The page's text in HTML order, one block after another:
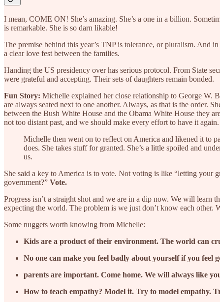
I mean, COME ON! She’s amazing. She’s a one in a billion.
is remarkable. She is so darn likable!
The premise behind this year’s TNP is tolerance, or pluralism. And
a clear love fest between the families.
Handing the US presidency over has serious protocol. From State
were grateful and accepting. Their sets of daughters remain bonded.
Fun Story: Michelle explained her close relationship to George W.
are always seated next to one another. Always, as that is the order.
between the Bush White House and the Obama White House they
not too distant past, and we should make every effort to have it again.
Michelle then went on to reflect on America and likened it to
does. She takes stuff for granted. She’s a little spoiled and
us.
She said a key to America is to vote. Not voting is like “letting your
government?” Vote.
Progress isn’t a straight shot and we are in a dip now. We will learn
expecting the world. The problem is we just don’t know each other.
Some nuggets worth knowing from Michelle:
Kids are a product of their environment. The world can
No one can make you feel badly about yourself if you feel
parents are important. Come home. We will always like
How to teach empathy? Model it. Try to model empathy.